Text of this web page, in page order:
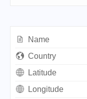
Name
Country
Latitude
Longitude